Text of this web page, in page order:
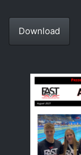
Download